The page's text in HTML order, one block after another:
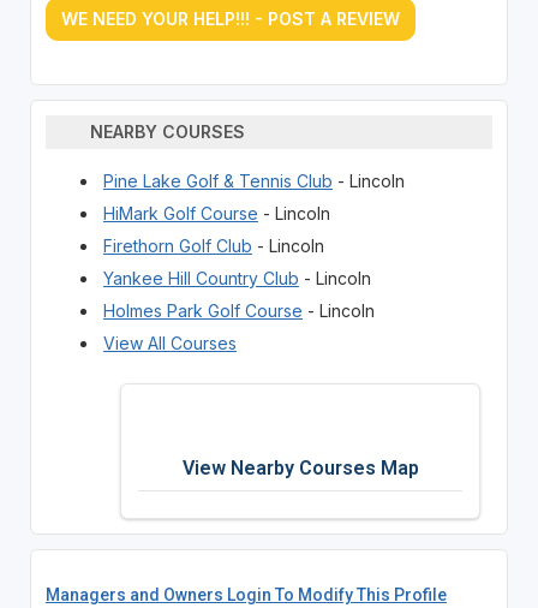
WE NEED YOUR HELP!!! - POST A REVIEW
NEARBY COURSES
Pine Lake Golf & Tennis Club - Lincoln
HiMark Golf Course - Lincoln
Firethorn Golf Club - Lincoln
Yankee Hill Country Club - Lincoln
Holmes Park Golf Course - Lincoln
View All Courses
View Nearby Courses Map
Managers and Owners Login To Modify This Profile